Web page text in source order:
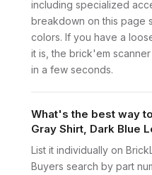
including specialized
breakdown on this page
colors. If you have a
it is, the brick'em
in a few seconds.
What's the best way
Gray Shirt, Dark Blue
List it individually on
Buyers search by part